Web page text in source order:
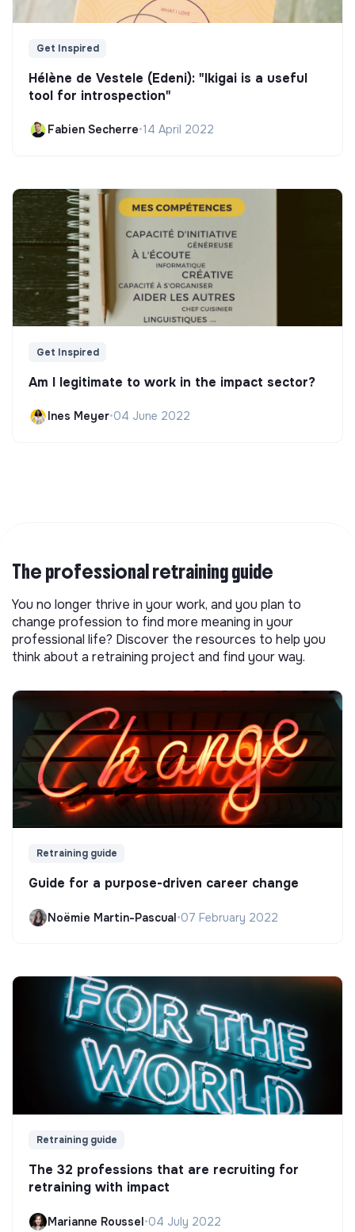
Get Inspired
Hélène de Vestele (Edeni): "Ikigai is a useful
tool for introspection"
Fabien Secherre•14 April 2022
Get Inspired
Am I legitimate to work in the impact sector?
Ines Meyer•04 June 2022
The professional retraining guide
You no longer thrive in your work, and you plan to
change profession to find more meaning in your
professional life? Discover the resources to help you
think about a retraining project and find your way.
Retraining guide
Guide for a purpose-driven career change
Noëmie Martin-Pascual•07 February 2022
Retraining guide
The 32 professions that are recruiting for
retraining with impact
Marianne Roussel•04 July 2022